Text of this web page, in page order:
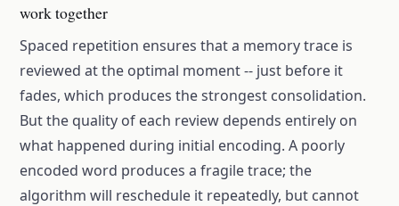
work together
Spaced repetition ensures that a memory trace is
reviewed at the optimal moment -- just before it
fades, which produces the strongest consolidation.
But the quality of each review depends entirely on
what happened during initial encoding. A poorly
encoded word produces a fragile trace; the
algorithm will reschedule it repeatedly, but cannot